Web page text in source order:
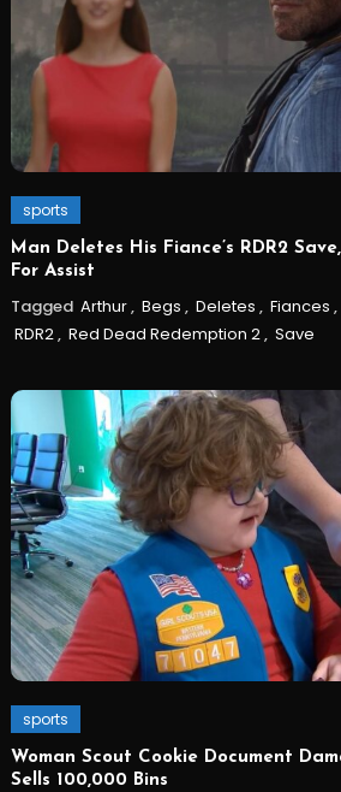
sports
Man Deletes His Fiance’s RDR2
For Assist
Tagged Arthur, Begs , Deletes , Fiances ,
RDR2, Red Dead Redemption 2, Save
sports
Woman Scout Cookie Document
Sells 100,000 Bins